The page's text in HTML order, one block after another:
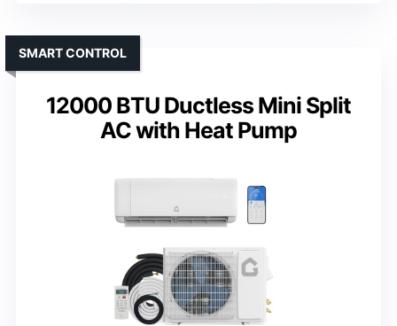
12000 BTU Ductless Mini Split
AC with Heat Pump
SMART CONTROL